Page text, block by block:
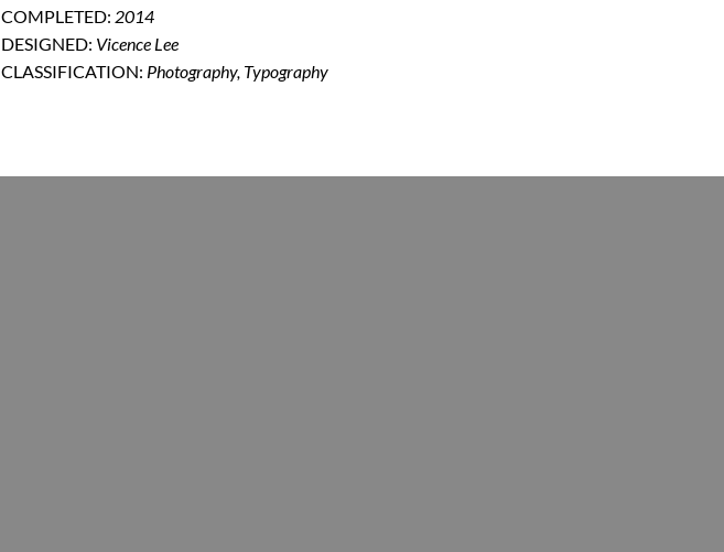
COMPLETED: 2014
DESIGNED: Vicence Lee
CLASSIFICATION: Photography, Typography